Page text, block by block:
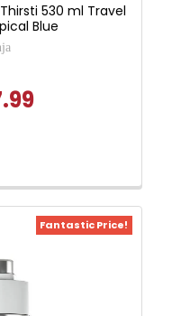
Thirsti 530 ml Travel
Blue
Fantastic Price!